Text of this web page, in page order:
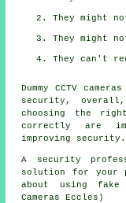
They might
They might
They can't
Dummy CCTV
security, overall,
choosing the
correctly are
improving security.
A security
solution for your
about using fake
Cameras Eccles)